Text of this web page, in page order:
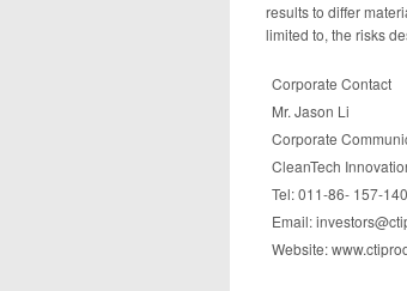
results to differ
limited to, the risks
Corporate Contact
Mr. Jason Li
Corporate
CleanTech
Tel: 011-86- 157-
Email:
Website: